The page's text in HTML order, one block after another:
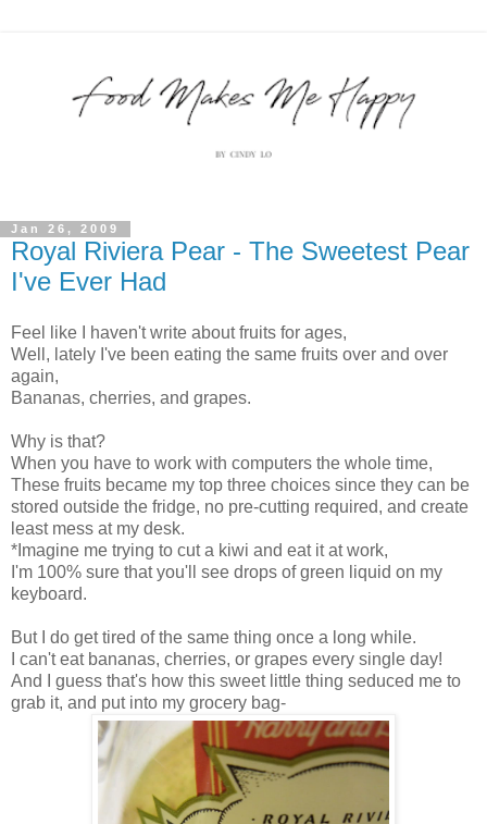
Jan 26, 2009
Royal Riviera Pear - The Sweetest Pear
I've Ever Had
Feel like I haven't write about fruits for ages,
Well, lately I've been eating the same fruits over and over
again,
Bananas, cherries, and grapes.
Why is that?
When you have to work with computers the whole time,
These fruits became my top three choices since they can be
stored outside the fridge, no pre-cutting required, and create
least mess at my desk.
*Imagine me trying to cut a kiwi and eat it at work,
I'm 100% sure that you'll see drops of green liquid on my
keyboard.
But I do get tired of the same thing once a long while.
I can't eat bananas, cherries, or grapes every single day!
And I guess that's how this sweet little thing seduced me to
grab it, and put into my grocery bag-